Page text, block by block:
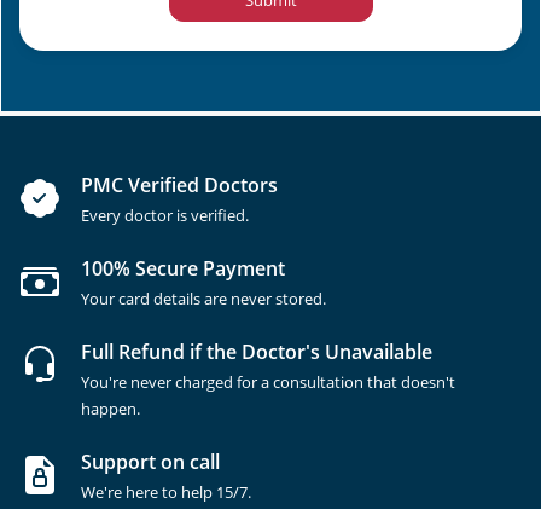
PMC Verified Doctors
Every doctor is verified.
100% Secure Payment
Your card details are never stored.
Full Refund if the Doctor's Unavailable
You're never charged for a consultation that doesn't
happen.
Support on call
We're here to help 15/7.